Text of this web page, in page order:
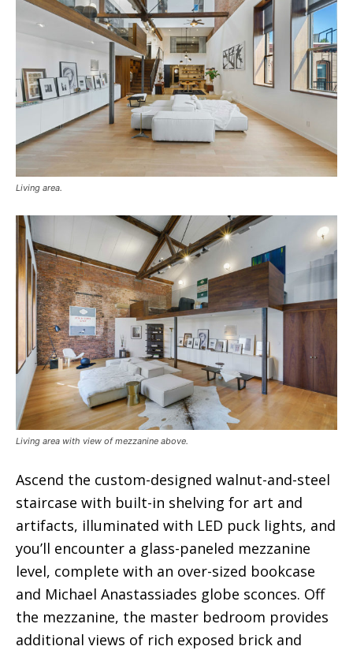
Living area.
Living area with view of mezzanine above.
Ascend the custom-designed walnut-and-steel
staircase with built-in shelving for art and
artifacts, illuminated with LED puck lights, and
you’ll encounter a glass-paneled mezzanine
level, complete with an over-sized bookcase
and Michael Anastassiades globe sconces. Off
the mezzanine, the master bedroom provides
additional views of rich exposed brick and